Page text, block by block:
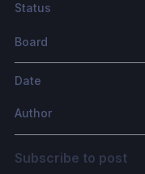
Status
Board
Date
Author
Subscribe to post